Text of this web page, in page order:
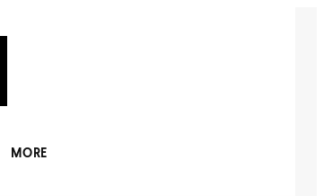
MORE